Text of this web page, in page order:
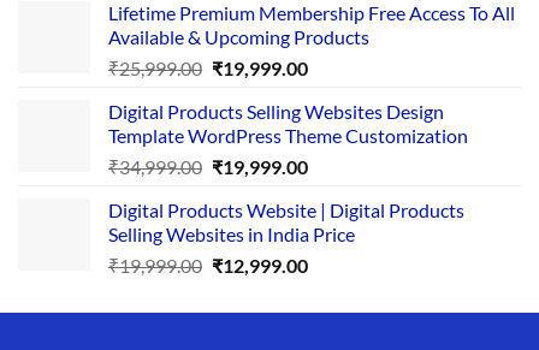
was:
₹29,999.00.
is:
₹24,999.00.
Lifetime Premium Membership Free Access To All
Available & Upcoming Products
₹25,999.00 Original
was:
₹25,999.00.
₹19,999.00Current
is:
₹19,999.00.
Digital Products Selling Websites Design
Template WordPress Theme Customization
₹34,999.00 Original
was:
₹34,999.00.
₹19,999.00Current
is:
₹19,999.00.
Digital Products Website | Digital Products
Selling Websites in India Price
₹19,999.00 Original
was:
₹12,999.00Current
is: